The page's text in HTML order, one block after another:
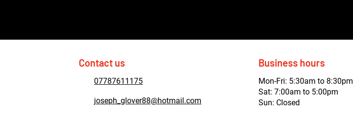
Contact us
07787611175
joseph_glover88@hotmail.com
Business hours
Mon-Fri: 5:30am to 8:30pm
Sat: 7:00am to 5:00pm
Sun: Closed